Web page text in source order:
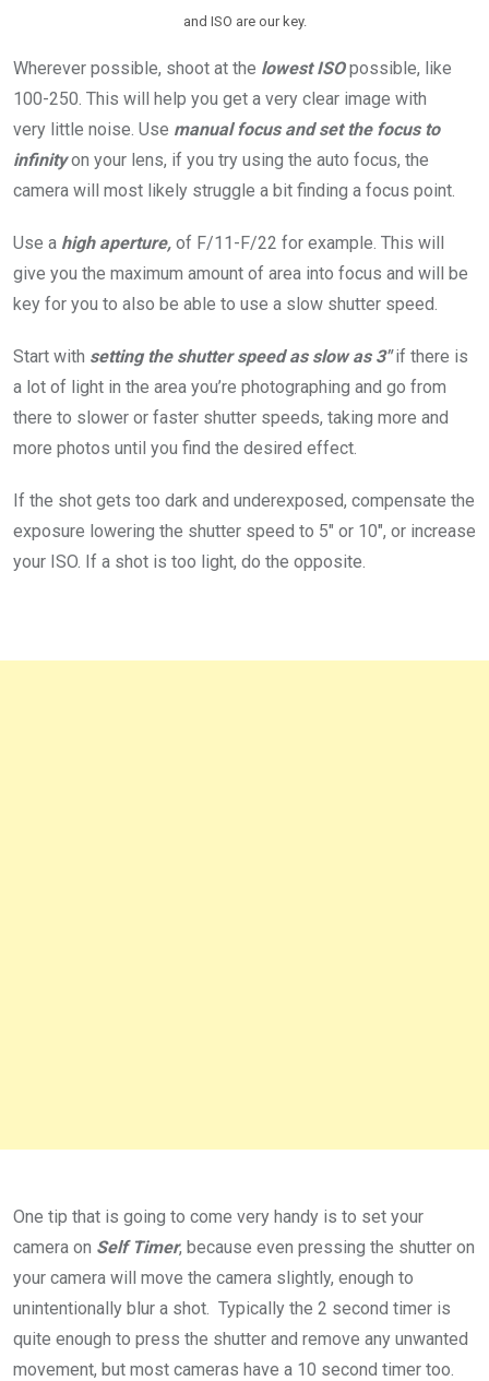
and ISO are our key.
Wherever possible, shoot at the lowest ISOpossible, like
100-250. This will help you get a very clear image with
very little noise. Use manual focus and set the focus to
infinityon your lens, if you try using the auto focus, the
camera will most likely struggle a bit finding a focus point.
Use a high aperture, of F/11-F/22 for example. This will
give you the maximum amount of area into focus and will be
key for you to also be able to use a slow shutter speed.
Start with setting the shutter speed as slow as 3″if there is
a lot of light in the area you’re photographing and go from
there to slower or faster shutter speeds, taking more and
more photos until you find the desired effect.
If the shot gets too dark and underexposed, compensate the
exposure lowering the shutter speed to 5″ or 10″, or increase
your ISO. If a shot is too light, do the opposite.
One tip that is going to come very handy is to set your
camera on Self Timer, because even pressing the shutter on
your camera will move the camera slightly, enough to
unintentionally blur a shot. Typically the 2 second timer is
quite enough to press the shutter and remove any unwanted
movement, but most cameras have a 10 second timer too.